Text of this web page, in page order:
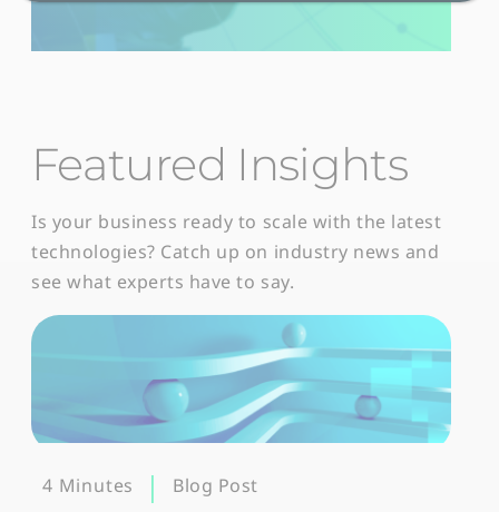
Featured Insights
Is your business ready to scale with the latest
technologies? Catch up on industry news and
see what experts have to say.
4 Minutes Blog Post